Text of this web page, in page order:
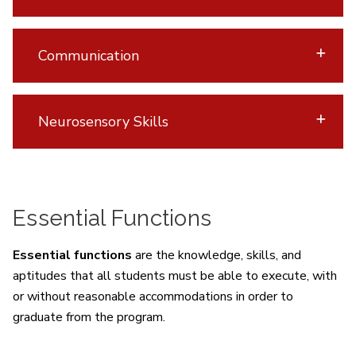
Communication
Neurosensory Skills
Essential Functions
Essential functions are the knowledge, skills, and
aptitudes that all students must be able to execute, with
or without reasonable accommodations in order to
graduate from the program.